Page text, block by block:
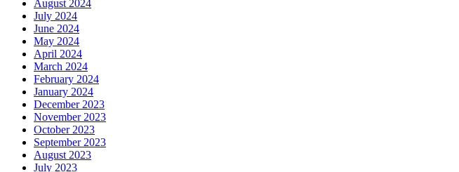
August 2024
July 2024
June 2024
May 2024
April 2024
March 2024
February 2024
January 2024
December 2023
November 2023
October 2023
September 2023
August 2023
July 2023